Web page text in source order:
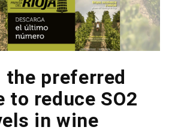
the preferred
to reduce SO2
in wine